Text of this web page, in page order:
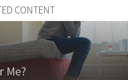
CONTENT
Me?